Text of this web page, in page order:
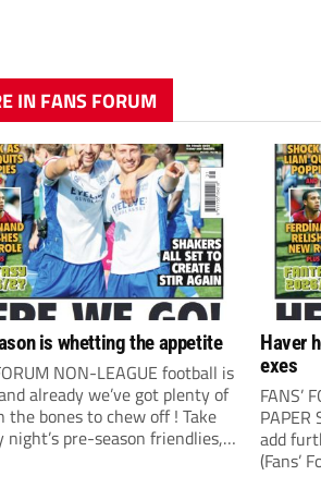
IN FANS FORUM
is whetting the appetite
NON-LEAGUE football is
already we’ve got plenty of
the bones to chew off ! Take
night’s pre-season friendlies,
Haver
exes
FANS’
PAPER
add
(Fans’